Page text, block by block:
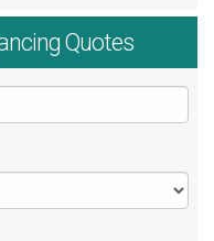
Quotes